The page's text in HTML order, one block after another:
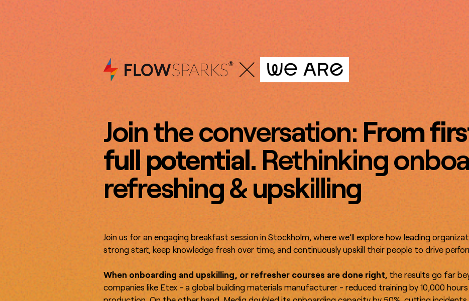
Join the conversation: From
full potential.Rethinking
refreshing & upskilling
Join us for an engaging breakfast session in Stockholm, where we’ll explore how leading
strong start, keep knowledge fresh over time, and continuously upskill their people to drive
When onboarding and upskilling, or refresher courses are done right, the results go far
companies like Etex - a global building materials manufacturer - reduced training by 10,000